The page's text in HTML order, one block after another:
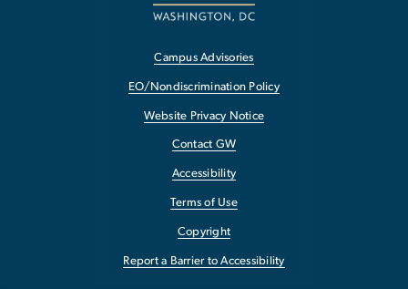
Campus Advisories
EO/Nondiscrimination Policy
Website Privacy Notice
Contact GW
Accessibility
Terms of Use
Copyright
Report a Barrier to Accessibility